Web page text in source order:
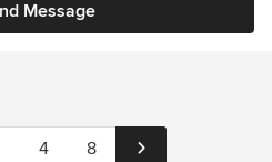
Message
4 8